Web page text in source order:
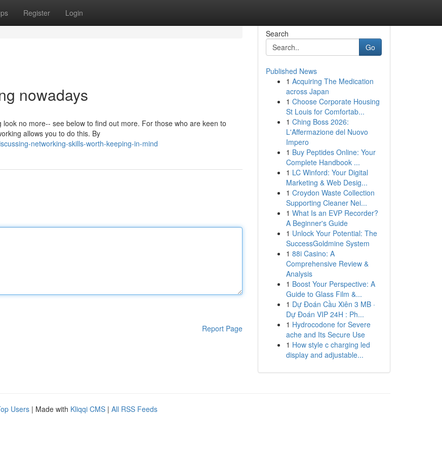
Register Login
nowadays
no more-- see below to find out more. For those who are keen to
allows you to do this. By
networking-skills-worth-keeping-in-mind
Report Page
Search
Go
Published News
1 Acquiring The Medication
across Japan
1 Choose Corporate Housing
St Louis for Comfortab...
1 Ching Boss 2026:
L'Affermazione del Nuovo
Impero
1 Buy Peptides Online: Your
Complete Handbook ...
1 LC Winford: Your Digital
Marketing & Web Desig...
1 Croydon Waste Collection
Supporting Cleaner Nei...
1 What Is an EVP Recorder?
A Beginner's Guide
1 Unlock Your Potential: The
SuccessGoldmine System
1 88i Casino: A
Comprehensive Review &
Analysis
1 Boost Your Perspective: A
Guide to Glass Film &...
1 Dự Đoán Cầu Xiên 3 MB ·
Dự Đoán VIP 24H : Ph...
1 Hydrocodone for Severe
ache and Its Secure Use
1 How style c charging led
display and adjustable...
Users | Made with Kliqqi CMS | All RSS Feeds